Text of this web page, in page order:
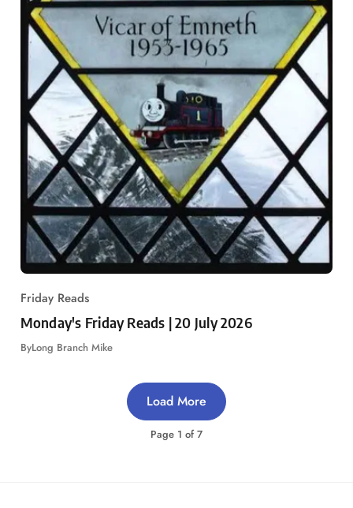
Friday Reads
Monday's Friday Reads | 20 July 2026
ByLong Branch Mike
Page 1 of7
Load More